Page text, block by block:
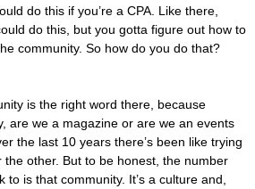
do this if you’re a CPA. Like there,
do this, but you gotta figure out how to
community. So how do you do that?
is the right word there, because
are we a magazine or are we an events
the last 10 years there’s been like trying
other. But to be honest, the number
is that community. It’s a culture and,